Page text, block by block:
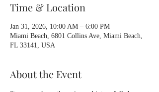
Time & Location
Jan 31, 2026, 10:00 AM – 6:00 PM
Miami Beach, 6801 Collins Ave, Miami Beach,
FL 33141, USA
About the Event